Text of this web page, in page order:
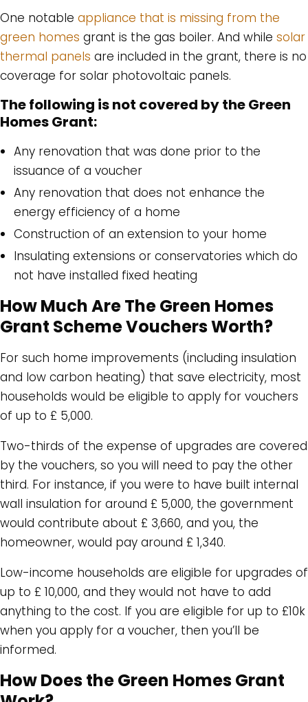
One notable appliance that is missing from the
green homes grant is the gas boiler. And while solar
thermal panels are included in the grant, there is no
coverage for solar photovoltaic panels.
The following is not covered by the Green
Homes Grant:
Any renovation that was done prior to the
issuance of a voucher
Any renovation that does not enhance the
energy efficiency of a home
Construction of an extension to your home
Insulating extensions or conservatories which do
not have installed fixed heating
How Much Are The Green Homes
Grant Scheme Vouchers Worth?
For such home improvements (including insulation
and low carbon heating) that save electricity, most
households would be eligible to apply for vouchers
of up to £ 5,000.
Two-thirds of the expense of upgrades are covered
by the vouchers, so you will need to pay the other
third. For instance, if you were to have built internal
wall insulation for around £ 5,000, the government
would contribute about £ 3,660, and you, the
homeowner, would pay around £ 1,340.
Low-income households are eligible for upgrades of
up to £ 10,000, and they would not have to add
anything to the cost. If you are eligible for up to £10k
when you apply for a voucher, then you’ll be
informed.
How Does the Green Homes Grant